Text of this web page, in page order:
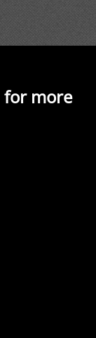
for more